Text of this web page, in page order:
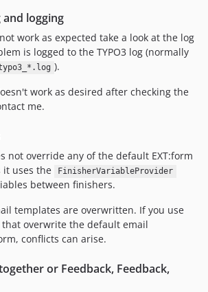
logging
work as expected take a look at the log
is logged to the TYPO3 log (normally
).
work as desired after checking the
me.
not override any of the default EXT:form
it uses the
FinisherVariableProvider
between finishers.
templates are overwritten. If you use
that overwrite the default email
conflicts can arise.
or Feedback, Feedback,